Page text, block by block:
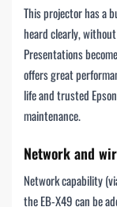
This projector has a
heard clearly,
Presentations
offers great
life and trusted
maintenance.
Network and
Network capability
the EB-X49 can be